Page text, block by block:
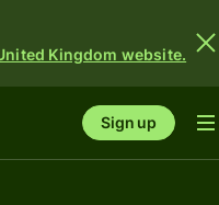
Kingdom website.
Sign up